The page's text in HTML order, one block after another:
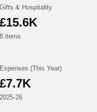
Gifts & Hospitality
£15.6K
8 items
Expenses (This Year)
£7.7K
2025-26